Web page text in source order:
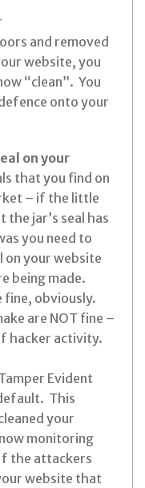
and removed
website, you
“clean”. You
onto your
on your
that you find on
– if the little
jar’s seal has
you need to
on your website
being made.
fine, obviously.
are NOT fine –
hacker activity.
Evident
This
your
monitoring
the attackers
website that